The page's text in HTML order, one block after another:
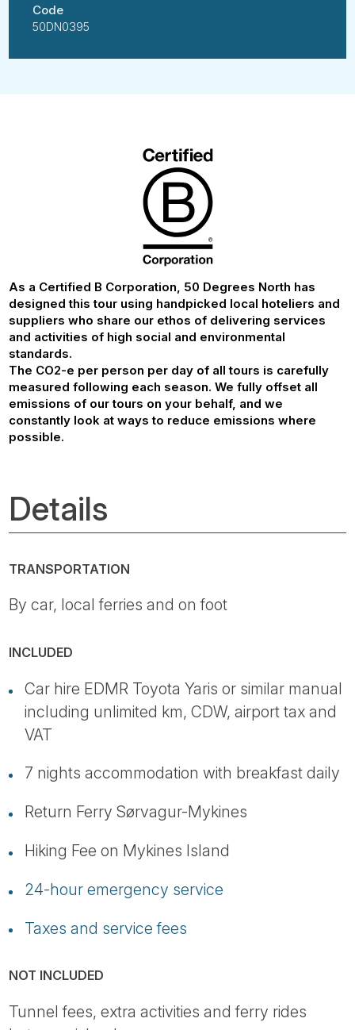
Code
50DN0395
As a Certified B Corporation, 50 Degrees North has
designed this tour using handpicked local hoteliers and
suppliers who share our ethos of delivering services
and activities of high social and environmental
standards.
The CO2-e per person per day of all tours is carefully
measured following each season. We fully offset all
emissions of our tours on your behalf, and we
constantly look at ways to reduce emissions where
possible.
Details
TRANSPORTATION
By car, local ferries and on foot
INCLUDED
Car hire EDMR Toyota Yaris or similar manual
including unlimited km, CDW, airport tax and
VAT
7 nights accommodation with breakfast daily
Return Ferry Sørvagur-Mykines
Hiking Fee on Mykines Island
24-hour emergency service
Taxes and service fees
NOT INCLUDED
Tunnel fees, extra activities and ferry rides